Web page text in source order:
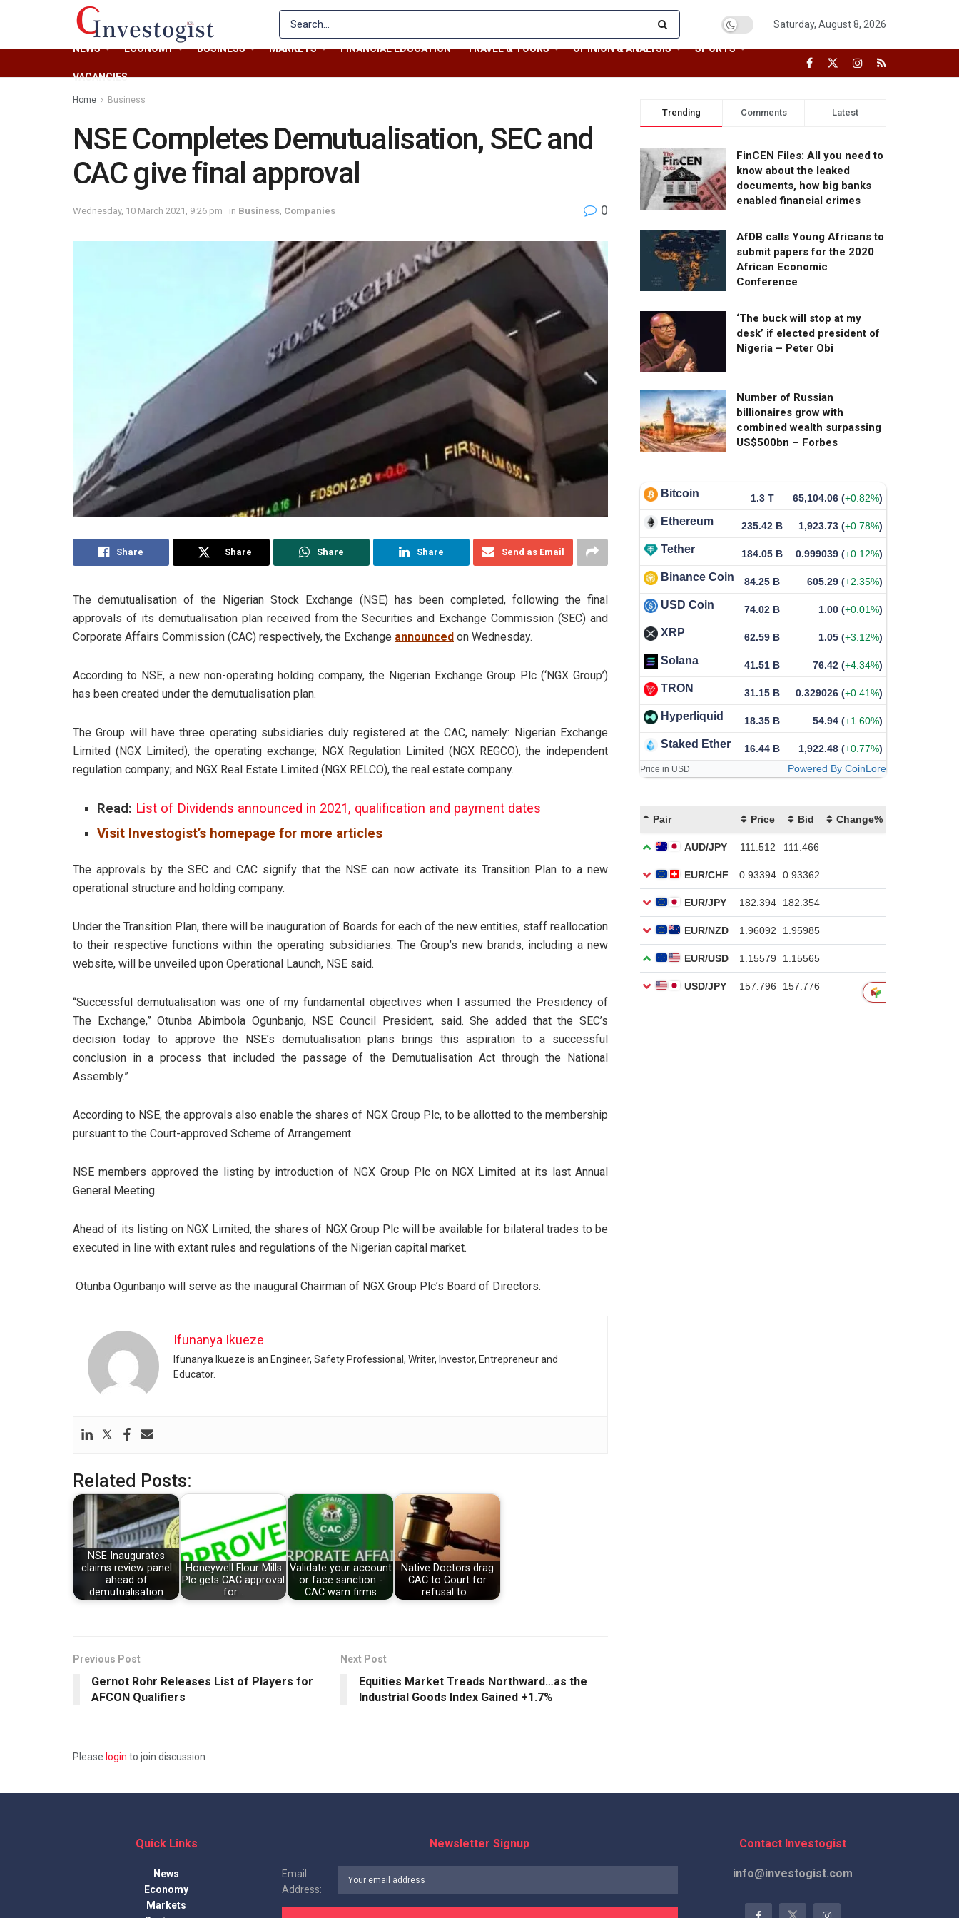
Saturday, August 8, 2026
NEWS ECONOMY BUSINESS MARKETS FINANCIAL EDUCATION TRAVEL & TOURS OPINION & ANALYSIS SPORTS
VACANCIES
Home Business
NSE Completes Demutualisation, SEC and
CAC give final approval
Wednesday, 10 March 2021, 9:26 pm in Business Companies 0
Share Share Share Share Send as Email
The demutualisation of the Nigerian Stock Exchange (NSE) has been completed, following the final
approvals of its demutualisation plan received from the Securities and Exchange Commission (SEC) and
Corporate Affairs Commission (CAC) respectively, the Exchange announced on Wednesday.
According to NSE, a new non-operating holding company, the Nigerian Exchange Group Plc (‘NGX Group’)
has been created under the demutualisation plan.
The Group will have three operating subsidiaries duly registered at the CAC, namely: Nigerian Exchange
Limited (NGX Limited), the operating exchange; NGX Regulation Limited (NGX REGCO), the independent
regulation company; and NGX Real Estate Limited (NGX RELCO), the real estate company.
Read: List of Dividends announced in 2021, qualification and payment dates
Visit Investogist’s homepage for more articles
The approvals by the SEC and CAC signify that the NSE can now activate its Transition Plan to a new
operational structure and holding company.
Under the Transition Plan, there will be inauguration of Boards for each of the new entities, staff reallocation
to their respective functions within the operating subsidiaries. The Group’s new brands, including a new
website, will be unveiled upon Operational Launch, NSE said.
“Successful demutualisation was one of my fundamental objectives when I assumed the Presidency of
The Exchange,” Otunba Abimbola Ogunbanjo, NSE Council President, said. She added that the SEC’s
decision today to approve the NSE’s demutualisation plans brings this aspiration to a successful
conclusion in a process that included the passage of the Demutualisation Act through the National
Assembly.”
According to NSE, the approvals also enable the shares of NGX Group Plc, to be allotted to the membership
pursuant to the Court-approved Scheme of Arrangement.
NSE members approved the listing by introduction of NGX Group Plc on NGX Limited at its last Annual
General Meeting.
Ahead of its listing on NGX Limited, the shares of NGX Group Plc will be available for bilateral trades to be
executed in line with extant rules and regulations of the Nigerian capital market.
Otunba Ogunbanjo will serve as the inaugural Chairman of NGX Group Plc’s Board of Directors.
Ifunanya Ikueze
Ifunanya Ikueze is an Engineer, Safety Professional, Writer, Investor, Entrepreneur and
Educator.
Related Posts:
NSE Inaugurates
claims review panel
ahead of
demutualisation
Honeywell Flour Mills
Plc gets CAC approval
for…
Validate your account
or face sanction -
CAC warn firms
Native Doctors drag
CAC to Court for
refusal to…
Previous Post
Gernot Rohr Releases List of Players for
AFCON Qualifiers
Next Post
Equities Market Treads Northward…as the
Industrial Goods Index Gained +1.7%
Please login to join discussion
Trending Comments Latest
FinCEN Files: All you need to
know about the leaked
documents, how big banks
enabled financial crimes
AfDB calls Young Africans to
submit papers for the 2020
African Economic
Conference
‘The buck will stop at my
desk’ if elected president of
Nigeria – Peter Obi
Number of Russian
billionaires grow with
combined wealth surpassing
US$500bn – Forbes
Bitcoin 1.3 T 65,104.06 (+0.82%)
Ethereum 235.42 B 1,923.73 (+0.78%)
Tether 184.05 B 0.999039 (+0.12%)
Binance Coin 84.25 B 605.29 (+2.35%)
USD Coin 74.02 B 1.00 (+0.01%)
XRP 62.59 B 1.05 (+3.12%)
Solana 41.51 B 76.42 (+4.34%)
TRON 31.15 B 0.329026 (+0.41%)
Hyperliquid 18.35 B 54.94 (+1.60%)
Staked Ether 16.44 B 1,922.48 (+0.77%)
Price in USD Powered By CoinLore
Quick Links
News
Economy
Markets
Newsletter Signup
Email
Address:
Contact Investogist
info@investogist.com